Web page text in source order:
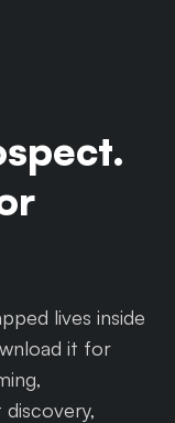
lives inside
it for